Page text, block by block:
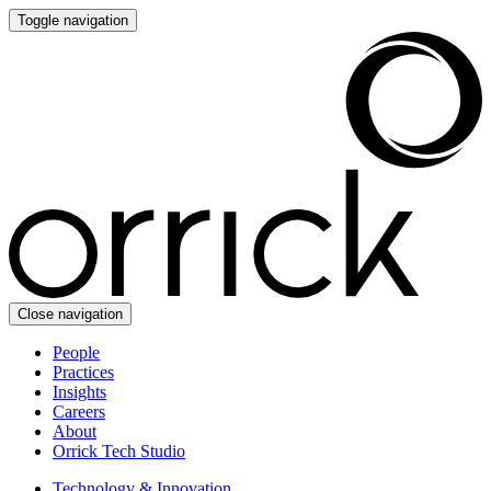
Toggle navigation
Close navigation
People
Practices
Insights
Careers
About
Orrick Tech Studio